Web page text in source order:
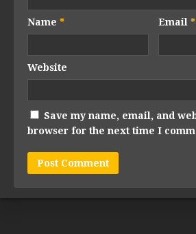
Name * Email*
Website
Save my name, email, and
browser for the next time I